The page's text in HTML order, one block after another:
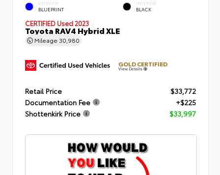
EXTERIOR
BLUEPRINT
INTERIOR
BLACK
CERTIFIED Used 2023
Toyota RAV4 Hybrid XLE
Mileage 30,980
GOLD CERTIFIED
View Details
Retail Price
$33,772
Documentation Fee
+$225
Shottenkirk Price
$33,997